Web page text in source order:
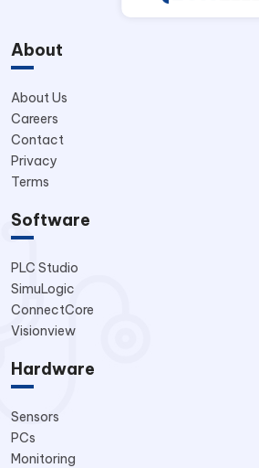
About
About Us
Careers
Contact
Privacy
Terms
Software
PLC Studio
SimuLogic
ConnectCore
Visionview
Hardware
Sensors
PCs
Monitoring